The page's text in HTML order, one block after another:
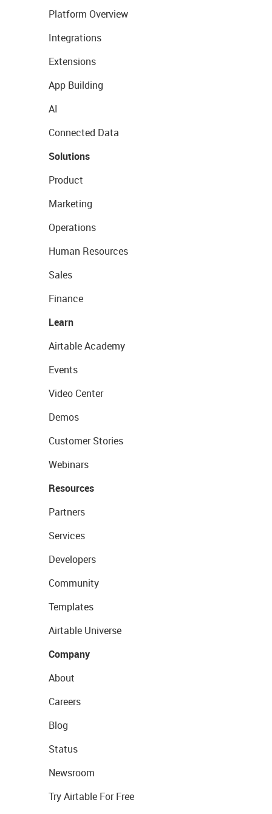
Platform Overview
Integrations
Extensions
App Building
AI
Connected Data
Solutions
Product
Marketing
Operations
Human Resources
Sales
Finance
Learn
Airtable Academy
Events
Video Center
Demos
Customer Stories
Webinars
Resources
Partners
Services
Developers
Community
Templates
Airtable Universe
Company
About
Careers
Blog
Status
Newsroom
Try Airtable For Free